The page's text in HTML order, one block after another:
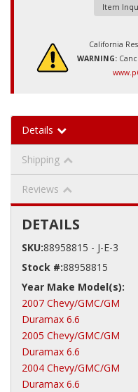
Item
California
WARNING:
Details
Shipping
Reviews
DETAILS
SKU:88958815 - J-E-3
Stock #:88958815
2007 Chevy/GMC/GM
Duramax 6.6
2005 Chevy/GMC/GM
Duramax 6.6
2004 Chevy/GMC/GM
Duramax 6.6